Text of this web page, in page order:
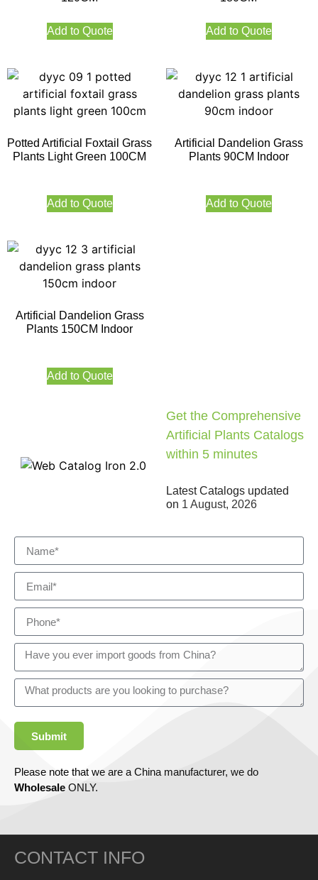
Add to Quote Add to Quote
Potted Artificial Foxtail Grass
Plants Light Green 100CM
Add to Quote
Artificial Dandelion Grass
Plants 90CM Indoor
Add to Quote
Artificial Dandelion Grass
Plants 150CM Indoor
Add to Quote
Get the Comprehensive
Artificial Plants Catalogs
within 5 minutes
Latest Catalogs updated
on 1 August, 2026
Submit
Please note that we are a China manufacturer, we do
Wholesale ONLY.
CONTACT INFO